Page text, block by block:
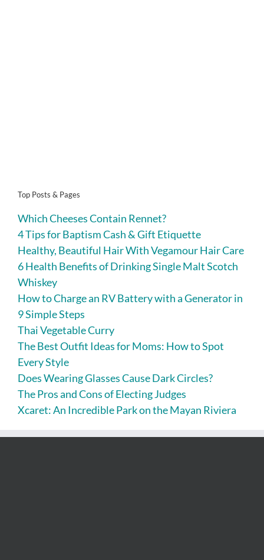
Top Posts & Pages
Which Cheeses Contain Rennet?
4 Tips for Baptism Cash & Gift Etiquette
Healthy, Beautiful Hair With Vegamour Hair Care
6 Health Benefits of Drinking Single Malt Scotch
Whiskey
How to Charge an RV Battery with a Generator in
9 Simple Steps
Thai Vegetable Curry
The Best Outfit Ideas for Moms: How to Spot
Every Style
Does Wearing Glasses Cause Dark Circles?
The Pros and Cons of Electing Judges
Xcaret: An Incredible Park on the Mayan Riviera